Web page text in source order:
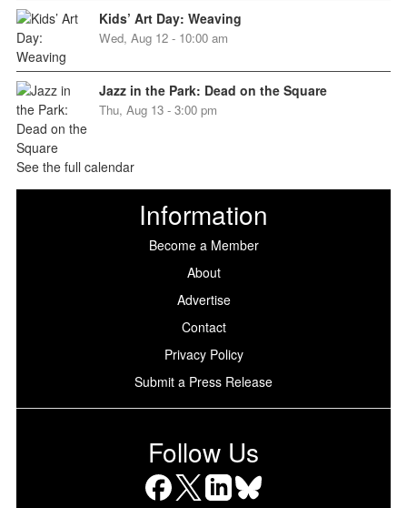
Kids’ Art Day: Weaving
Wed, Aug 12 - 10:00 am
Jazz in the Park: Dead on the Square
Thu, Aug 13 - 3:00 pm
See the full calendar
Information
Become a Member
About
Advertise
Contact
Privacy Policy
Submit a Press Release
Follow Us